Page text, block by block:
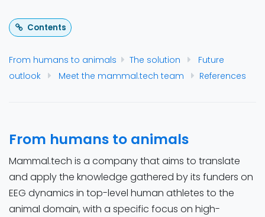
Contents
From humans to animals The solution
Future
outlook
Meet the mammal.tech team References
From humans to animals
Mammal.tech is a company that aims to translate
and apply the knowledge gathered by its funders on
EEG dynamics in top-level human athletes to the
animal domain, with a specific focus on high-